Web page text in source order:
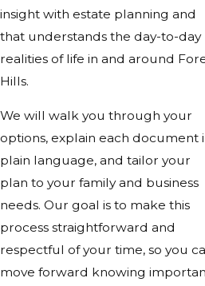
insight with estate planning and
that understands the day-to-day
realities of life in and around
Hills.
We will walk you through your
options, explain each document
plain language, and tailor your
plan to your family and business
needs. Our goal is to make this
process straightforward and
respectful of your time, so you
move forward knowing